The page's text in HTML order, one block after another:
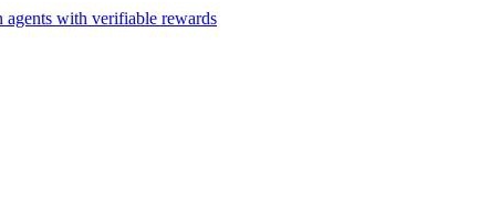
with verifiable rewards